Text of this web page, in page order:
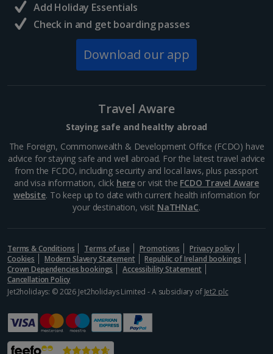
North of France Holidays
South of France (Girona Airport) Holidays
South of France (Nice Airport) Holidays
South-west France Holidays
Greece
Aegina Holidays
Alonissos Holidays
Corfu Holidays
Crete (Chania Area) Holidays
Crete (Heraklion Area) Holidays
Halkidiki Holidays
Kalymnos Island Holidays
Add Holiday Essentials
Check in and get boarding passes
Download our app
Travel Aware
Staying safe and healthy abroad
The Foreign, Commonwealth & Development Office (FCDO) have
advice for staying safe and well abroad. For the latest travel advice
from the FCDO, including security and local laws, plus passport
and visa information, click hereor visit the FCDO Travel Aware
website. To keep up to date with current health information for
your destination, visit NaTHNaC.
Terms & Conditions Terms of use Promotions
Privacy policy
Cookies
Modern Slavery Statement
Republic of Ireland bookings
Crown Dependencies bookings
Accessibility Statement
Cancellation Policy
Jet2holidays: © 2026 Jet2holidays Limited - A subsidiary of Jet2 plc